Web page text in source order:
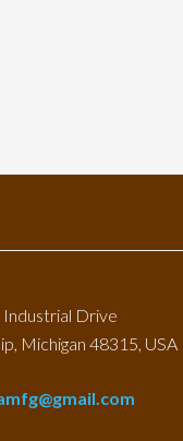
Drive
Michigan 48315, USA